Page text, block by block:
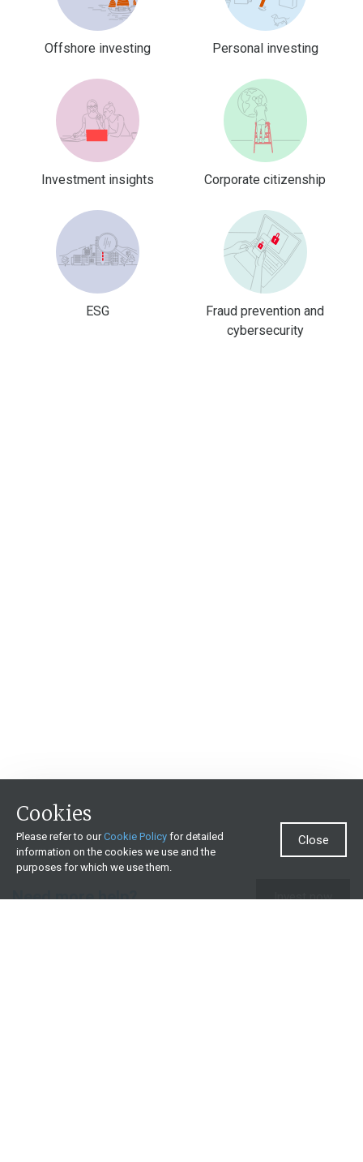
Offshore investing Personal investing
Investment insights Corporate citizenship
ESG
Fraud prevention and
cybersecurity
Need more help? Invest now
Cookies
Please refer to ourCookie Policy for detailed
information on the cookies we use and the
purposes for which we use them.
Close